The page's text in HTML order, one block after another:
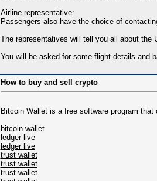
Airline representative:
Passengers also have the choice of
The representatives will tell you all about the
You will be asked for some flight details and
How to buy and sell crypto
Bitcoin Wallet is a free software program
bitcoin wallet
ledger live
ledger live
trust wallet
trust wallet
trust wallet